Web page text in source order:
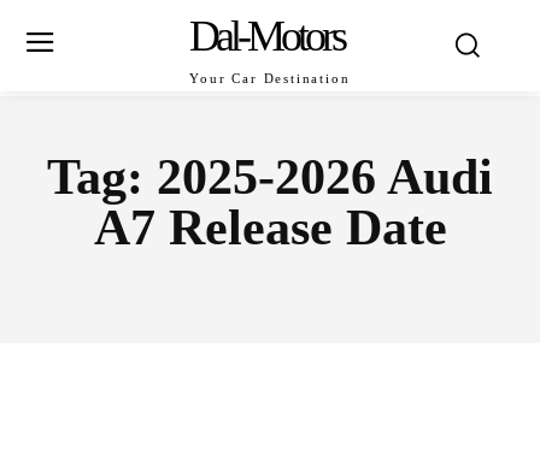
Dal-Motors
Your Car Destination
Tag: 2025-2026 Audi
A7 Release Date